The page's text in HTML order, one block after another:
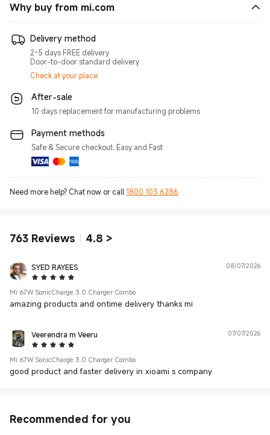
Why buy from mi.com
Delivery method
2-5 days FREE delivery
Door-to-door standard delivery
Check at your place
After-sale
10 days replacement for manufacturing problems
Payment methods
Safe & Secure checkout. Easy and Fast
Need more help? Chat now or call 1800 103 6286
763 Reviews 4.8 >
SYED RAYEES
5 Star
08/07/2026
Mi 67W SonicCharge 3.0 Charger Combo
amazing products and ontime delivery thanks mi
Veerendra m Veeru
5 Star
07/07/2026
Mi 67W SonicCharge 3.0 Charger Combo
good product and faster delivery in xioami s company
Recommended for you